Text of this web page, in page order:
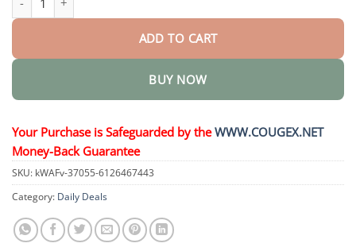
ADD TO CART
BUY NOW
Your Purchase is Safeguarded by theWWW.COUGEX.NET
Money-Back Guarantee
SKU: kWAFv-37055-6126467443
Category: Daily Deals